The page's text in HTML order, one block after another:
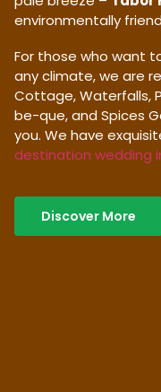
environmentally
For those who want
any climate, we are
Cottage, Waterfalls,
be-que, and Spices
you. We have
destination wedding
Discover More